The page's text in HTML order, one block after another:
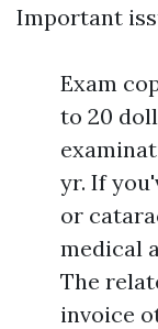
Important
Exam
to 20
yr. If
or
medical
The
invoice